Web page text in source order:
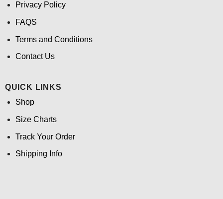
Privacy Policy
FAQS
Terms and Conditions
Contact Us
QUICK LINKS
Shop
Size Charts
Track Your Order
Shipping Info